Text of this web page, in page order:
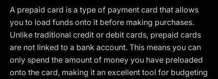
A prepaid card is a type of payment card that allows
you to load funds onto it before making purchases.
Unlike traditional credit or debit cards, prepaid cards
are not linked to a bank account. This means you can
only spend the amount of money you have preloaded
onto the card, making it an excellent tool for budgeting